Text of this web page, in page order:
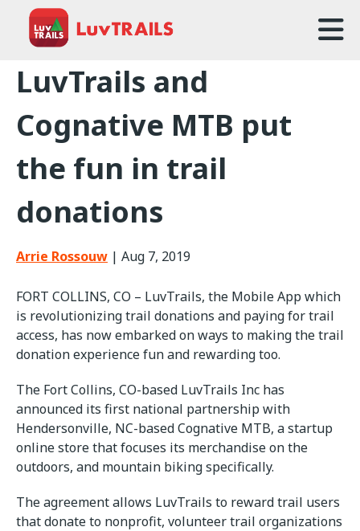
About Us
Trailcare
FAQ
Events
News
Contact Us
LuvTrails and
Cognative MTB put
the fun in trail
donations
Arrie Rossouw | Aug 7, 2019
FORT COLLINS, CO – LuvTrails, the Mobile App which
is revolutionizing trail donations and paying for trail
access, has now embarked on ways to making the trail
donation experience fun and rewarding too.
The Fort Collins, CO-based LuvTrails Inc has
announced its first national partnership with
Hendersonville, NC-based Cognative MTB, a startup
online store that focuses its merchandise on the
outdoors, and mountain biking specifically.
The agreement allows LuvTrails to reward trail users
that donate to nonprofit, volunteer trail organizations